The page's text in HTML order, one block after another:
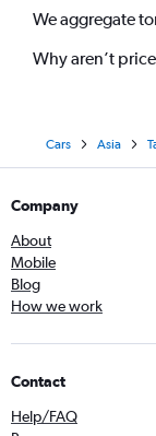
We aggregate
Why aren’t
Cars Asia
Company
About
Mobile
Blog
How we work
Contact
Help/FAQ